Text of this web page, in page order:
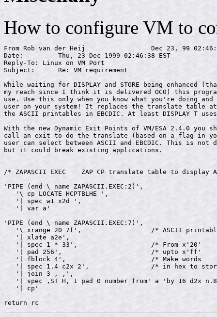
How to configure VM to
From Rob van der Heij                 Dec 23, 99
Date:         Thu, 23 Dec 1999 02:46:38 EST
Reply-To: Linux on VM Port
Subject:      Re: VM requirement
While waiting for DISPLAY and STORE being enhanced
my reach since I think it is delivered OCO) this
use. Use this only when you know what you're doing
user on your system! It replaces the translate table at
the ASCII printables in EBCDIC. At least DISPLAY T
With the new Dynamic Exit Points of VM/ESA 2.4.0 you
call an exit to do the translate (based on a flag in
user can select between ASCII and EBCDIC. This is
but it could break existing applications.
/* ZAPASCII EXEC    ZAP CP translate table to
'PIPE (end \ name ZAPASCII.EXEC:2)',
   '\ cp LOCATE HCPTBLHE ',
   '| spec w1 x2d ',
   '| var a'
'PIPE (end \ name ZAPASCII.EXEC:7)',
'\ xrange 20 7f',                  /* ASCII
   '| xlate a2e',
'| spec 1-* 33',                   /* From x'20'
'| pad 256',                       /* upto x'ff'
'| fblock 4',                      /* Make words
'| spec 1.4 c2x 2',                /* in hex to
   '| join 3 , ,',
'| spec ,ST H, 1 pad 0 number from' a 'by 16 d2x
   '| cp'